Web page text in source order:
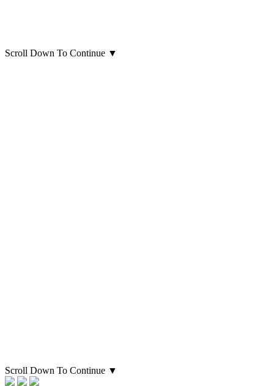
Scroll Down To Continue ▼
Scroll Down To Continue ▼